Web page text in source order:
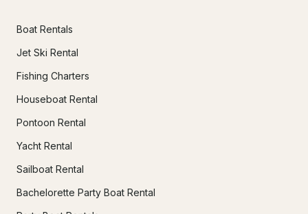
Boat Rentals
Jet Ski Rental
Fishing Charters
Houseboat Rental
Pontoon Rental
Yacht Rental
Sailboat Rental
Bachelorette Party Boat Rental